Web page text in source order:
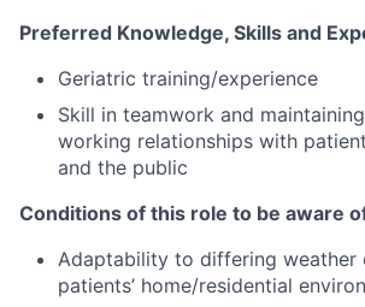
Preferred Knowledge, Skills and
Geriatric training/experience
Skill in teamwork and
working relationships with
and the public
Conditions of this role to be aware
Adaptability to differing weather
patients’ home/residential